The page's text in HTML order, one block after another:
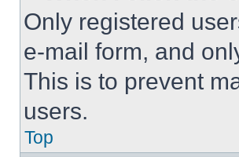
Only registered
e-mail form, and
This is to prevent
users.
Top